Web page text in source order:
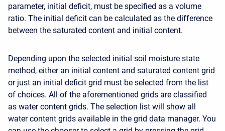
parameter, initial deficit, must be specified as a volume
ratio. The initial deficit can be calculated as the difference
between the saturated content and initial content.
Depending upon the selected initial soil moisture state
method, either an initial content and saturated content grid
or just an initial deficit grid must be selected from the list
of choices. All of the aforementioned grids are classified
as water content grids. The selection list will show all
water content grids available in the grid data manager. You